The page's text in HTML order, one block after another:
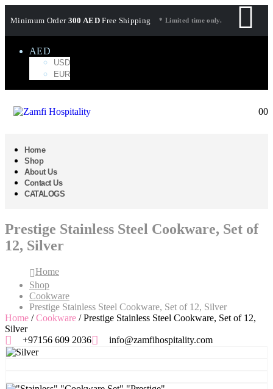
Minimum Order 300 AEDFree Shipping * Limited time only.
AED
USD
EUR
00
Home
Shop
About Us
Contact Us
CATALOGS
Prestige Stainless Steel Cookware, Set of
12, Silver
Home
Shop
Cookware
Prestige Stainless Steel Cookware, Set of 12, Silver
Home /Cookware / Prestige Stainless Steel Cookware, Set of 12,
Silver
+97156 609 2036
info@zamfihospitality.com